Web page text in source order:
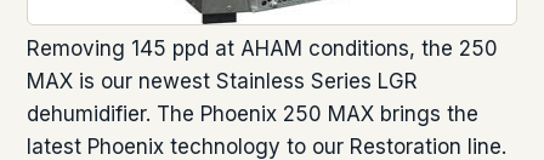
Removing 145 ppd at AHAM conditions, the 250
MAX is our newest Stainless Series LGR
dehumidifier. The Phoenix 250 MAX brings the
latest Phoenix technology to our Restoration line.